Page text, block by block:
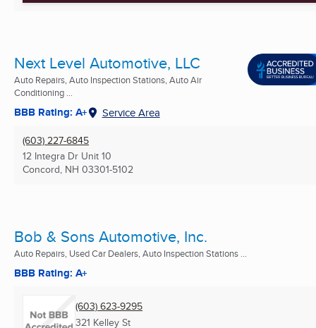
Next Level Automotive, LLC
Auto Repairs, Auto Inspection Stations, Auto Air
Conditioning ...
BBB Rating: A+ Service Area
(603) 227-6845
12 Integra Dr Unit 10
Concord, NH 03301-5102
Bob & Sons Automotive, Inc.
Auto Repairs, Used Car Dealers, Auto Inspection Stations ...
BBB Rating: A+
(603) 623-9295
321 Kelley St